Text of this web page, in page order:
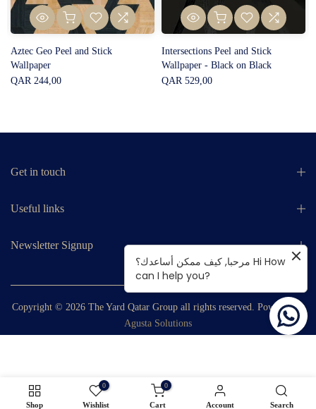
Aztec Geo Peel and Stick
Wallpaper
QAR 244,00
Intersections Peel and Stick
Wallpaper - Black on Black
QAR 529,00
Get in touch
Useful links
Newsletter Signup
Copyright © 2026 The Yard Qatar Groupall rights reserved. Powered by
Agusta Solutions
Shop
0
Wishlist
0
Cart Account Search
مرحبا, كيف ممكن أساعدك؟ Hi How
can I help you?